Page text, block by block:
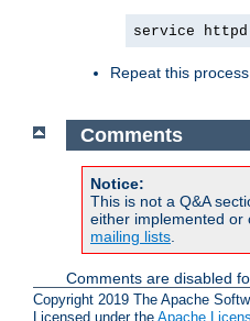
service
Repeat this
Comments
Notice:
This is not a Q&A
either implemented or
mailing lists.
Comments are disabled
Copyright 2019 The Apache
Licensed under the Apache